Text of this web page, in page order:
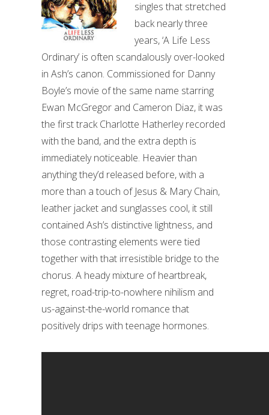
singles that stretched
back nearly three
years, ‘A Life Less
Ordinary’ is often scandalously over-looked
in Ash’s canon. Commissioned for Danny
Boyle’s movie of the same name starring
Ewan McGregor and Cameron Diaz, it was
the first track Charlotte Hatherley recorded
with the band, and the extra depth is
immediately noticeable. Heavier than
anything they’d released before, with a
more than a touch of Jesus & Mary Chain,
leather jacket and sunglasses cool, it still
contained Ash’s distinctive lightness, and
those contrasting elements were tied
together with that irresistible bridge to the
chorus. A heady mixture of heartbreak,
regret, road-trip-to-nowhere nihilism and
us-against-the-world romance that
positively drips with teenage hormones.